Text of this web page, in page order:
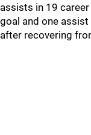
assists in 19
goal and one
after recovering